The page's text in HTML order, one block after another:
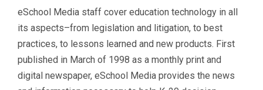
eSchool Media staff cover education technology in all
its aspects–from legislation and litigation, to best
practices, to lessons learned and new products. First
published in March of 1998 as a monthly print and
digital newspaper, eSchool Media provides the news